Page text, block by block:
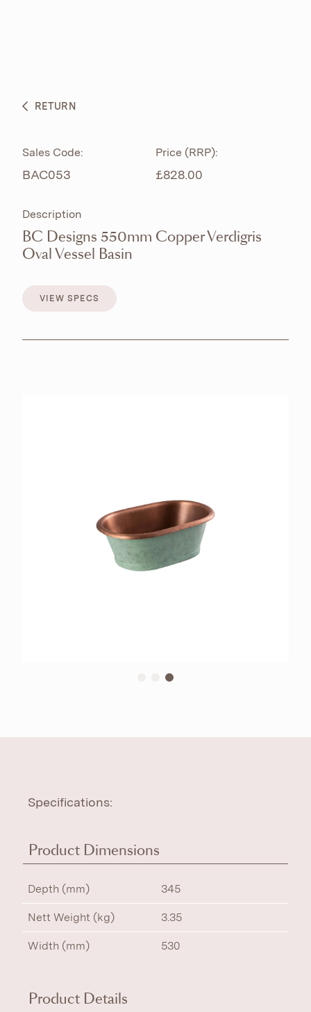
BESPOKE CURATION
RETAILERS CONTACT
RETURN
Sales Code:
BAC053
Price (RRP):
£828.00
Description
BC Designs 550mm Copper Verdigris
Oval Vessel Basin
VIEW SPECS
Specifications:
Product Dimensions
Depth (mm) 345
Nett Weight (kg) 3.35
Width (mm) 530
Product Details